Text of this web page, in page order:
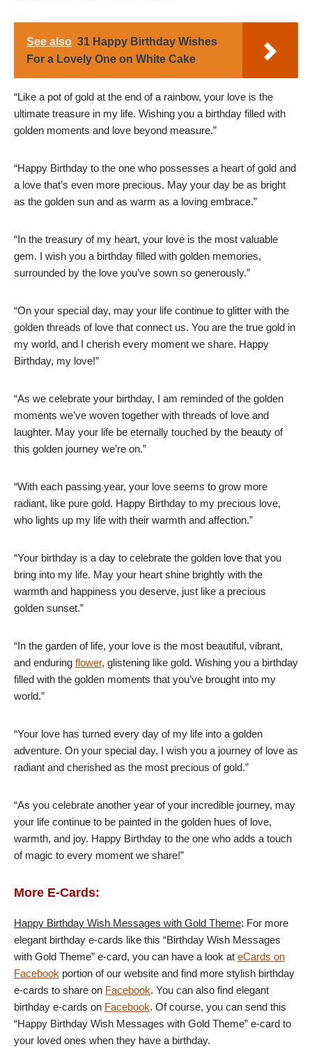
See also 31 Happy Birthday Wishes
For a Lovely One on White Cake
“Like a pot of gold at the end of a rainbow, your love is the
ultimate treasure in my life. Wishing you a birthday filled with
golden moments and love beyond measure.”
“Happy Birthday to the one who possesses a heart of gold and
a love that’s even more precious. May your day be as bright
as the golden sun and as warm as a loving embrace.”
“In the treasury of my heart, your love is the most valuable
gem. I wish you a birthday filled with golden memories,
surrounded by the love you’ve sown so generously.”
“On your special day, may your life continue to glitter with the
golden threads of love that connect us. You are the true gold in
my world, and I cherish every moment we share. Happy
Birthday, my love!”
“As we celebrate your birthday, I am reminded of the golden
moments we’ve woven together with threads of love and
laughter. May your life be eternally touched by the beauty of
this golden journey we’re on.”
“With each passing year, your love seems to grow more
radiant, like pure gold. Happy Birthday to my precious love,
who lights up my life with their warmth and affection.”
“Your birthday is a day to celebrate the golden love that you
bring into my life. May your heart shine brightly with the
warmth and happiness you deserve, just like a precious
golden sunset.”
“In the garden of life, your love is the most beautiful, vibrant,
and enduring flower, glistening like gold. Wishing you a birthday
filled with the golden moments that you’ve brought into my
world.”
“Your love has turned every day of my life into a golden
adventure. On your special day, I wish you a journey of love as
radiant and cherished as the most precious of gold.”
“As you celebrate another year of your incredible journey, may
your life continue to be painted in the golden hues of love,
warmth, and joy. Happy Birthday to the one who adds a touch
of magic to every moment we share!”
More E-Cards:
Happy Birthday Wish Messages with Gold Theme: For more
elegant birthday e-cards like this “Birthday Wish Messages
with Gold Theme” e-card, you can have a look at eCards on
Facebook portion of our website and find more stylish birthday
e-cards to share on Facebook. You can also find elegant
birthday e-cards on Facebook. Of course, you can send this
“Happy Birthday Wish Messages with Gold Theme” e-card to
your loved ones when they have a birthday.